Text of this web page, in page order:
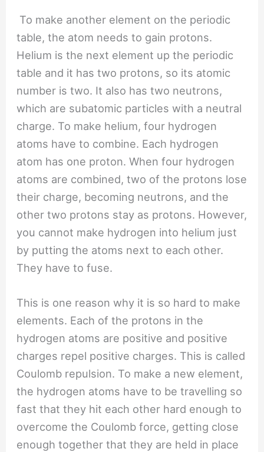
To make another element on the periodic
table, the atom needs to gain protons.
Helium is the next element up the periodic
table and it has two protons, so its atomic
number is two. It also has two neutrons,
which are subatomic particles with a neutral
charge. To make helium, four hydrogen
atoms have to combine. Each hydrogen
atom has one proton. When four hydrogen
atoms are combined, two of the protons lose
their charge, becoming neutrons, and the
other two protons stay as protons. However,
you cannot make hydrogen into helium just
by putting the atoms next to each other.
They have to fuse.
This is one reason why it is so hard to make
elements. Each of the protons in the
hydrogen atoms are positive and positive
charges repel positive charges. This is called
Coulomb repulsion. To make a new element,
the hydrogen atoms have to be travelling so
fast that they hit each other hard enough to
overcome the Coulomb force, getting close
enough together that they are held in place